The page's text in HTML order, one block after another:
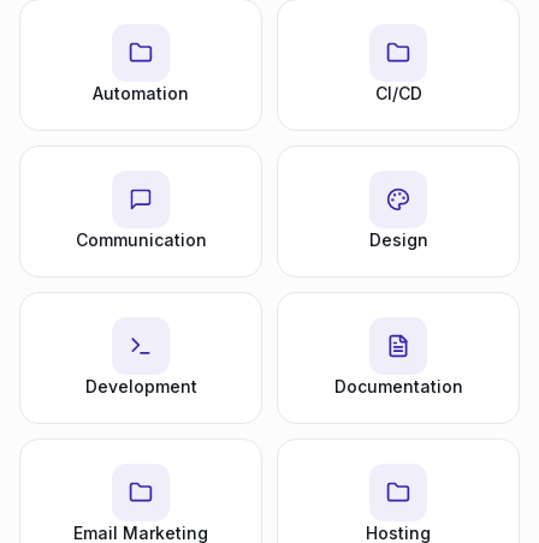
Automation CI/CD
Communication Design
Development Documentation
Email Marketing Hosting